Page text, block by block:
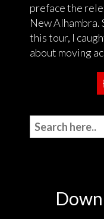
preface the
New
this tour, I
about moving